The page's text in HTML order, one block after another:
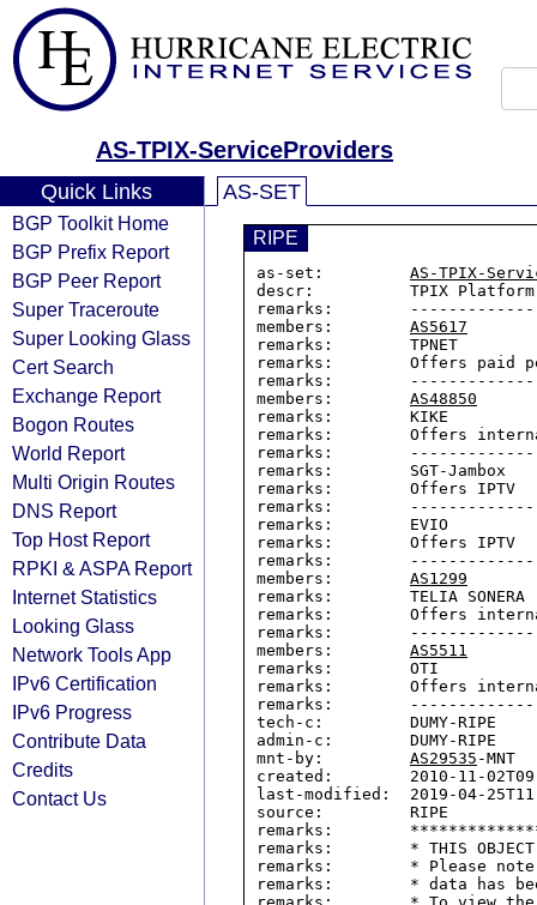
AS-TPIX-ServiceProviders
Quick Links
BGP Toolkit Home
BGP Prefix Report
BGP Peer Report
Super Traceroute
Super Looking Glass
Cert Search
Exchange Report
Bogon Routes
World Report
Multi Origin Routes
DNS Report
Top Host Report
RPKI & ASPA Report
Internet Statistics
Looking Glass
Network Tools App
IPv6 Certification
IPv6 Progress
Contribute Data
Credits
Contact Us
AS-SET
RIPE
as-set: AS-TPIX-
descr:          TPIX Platform
remarks:
members: AS5617
remarks:        TPNET
remarks:        Offers paid
remarks:
members: AS48850
remarks:        KIKE
remarks:        Offers
remarks:
remarks:        SGT-Jambox
remarks:        Offers IPTV
remarks:
remarks:        EVIO
remarks:        Offers IPTV
remarks:
members: AS1299
remarks:        TELIA SONERA
remarks:        Offers
remarks:
members: AS5511
remarks:        OTI
remarks:        Offers
remarks:
tech-c:         DUMY-RIPE
admin-c:        DUMY-RIPE
mnt-by: AS29535 -MNT
created:        2010-11-
last-modified:  2019-04-
source:         RIPE
remarks:
remarks:        * THIS OBJECT
remarks:        * Please
remarks:        * data has